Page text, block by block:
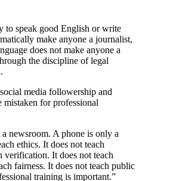
to speak good English or write
make anyone a journalist,
does not make anyone a
the discipline of legal
media followership and
for professional
newsroom. A phone is only a
ethics. It does not teach
verification. It does not teach
fairness. It does not teach public
training is important.”